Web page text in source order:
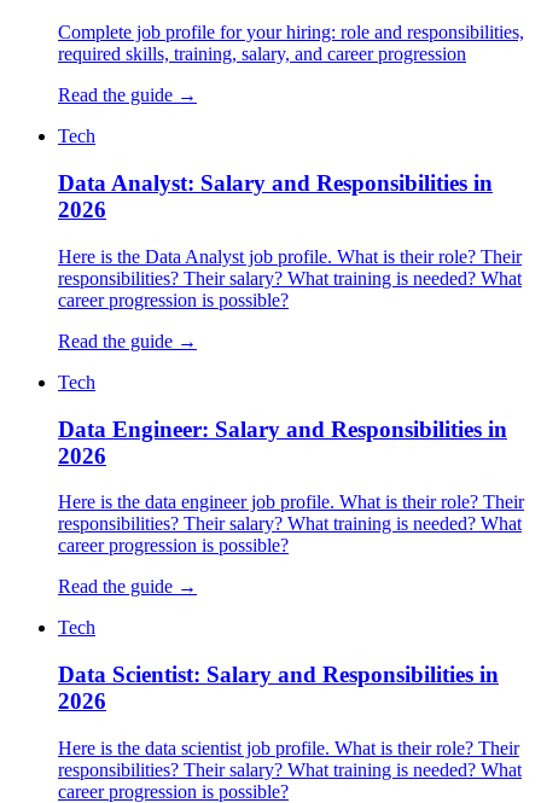
Complete job profile for your hiring: role and responsibilities,
required skills, training, salary, and career progression
Read the guide →
Tech
Data Analyst: Salary and Responsibilities in
2026
Here is the Data Analyst job profile. What is their role? Their
responsibilities? Their salary? What training is needed? What
career progression is possible?
Read the guide →
Tech
Data Engineer: Salary and Responsibilities in
2026
Here is the data engineer job profile. What is their role? Their
responsibilities? Their salary? What training is needed? What
career progression is possible?
Read the guide →
Tech
Data Scientist: Salary and Responsibilities in
2026
Here is the data scientist job profile. What is their role? Their
responsibilities? Their salary? What training is needed? What
career progression is possible?